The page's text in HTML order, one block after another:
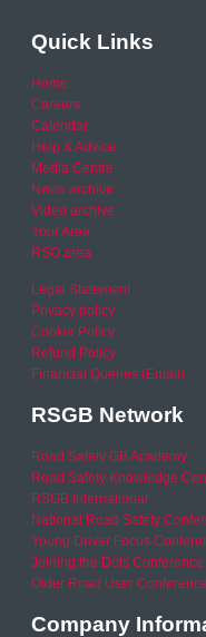
Quick Links
Home
Careers
Calendar
Help & Advice
Media Centre
News archive
Video archive
Your Area
RSO area
Legal Statement
Privacy policy
Cookie Policy
Refund Policy
Financial Queries (Email)
RSGB Network
Road Safety GB Academy
Road Safety Knowledge
RSGB International
National Road Safety
Young Driver Focus
Joining the Dots Conference
Older Road User Conference
Company